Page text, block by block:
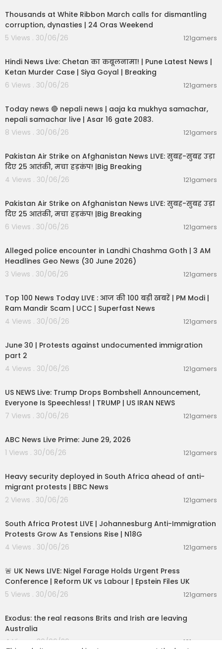
Thousands at White Ribbon March calls for dismantling
corruption, dynasties | 24 Oras Weekend
5 Views . 30/06/26
121gamers
Hindi News Live: Chetan का कबूलनामा! | Pune Latest News |
Ketan Murder Case | Siya Goyal | Breaking
6 Views . 30/06/26
121gamers
Today news 🔴 nepali news | aaja ka mukhya samachar,
nepali samachar live | Asar 16 gate 2083.
8 Views . 30/06/26
121gamers
Pakistan Air Strike on Afghanistan News LIVE: सुबह-सुबह उड़ा
दिए 25 आतंकी, मचा हड़कंप! |Big Breaking
4 Views . 30/06/26
121gamers
Pakistan Air Strike on Afghanistan News LIVE: सुबह-सुबह उड़ा
दिए 25 आतंकी, मचा हड़कंप! |Big Breaking
6 Views . 30/06/26
121gamers
Alleged police encounter in Landhi Chashma Goth | 3 AM
Headlines Geo News (30 June 2026)
3 Views . 30/06/26
121gamers
Top 100 News Today LIVE : आज की 100 बड़ी खबरें | PM Modi |
Ram Mandir Scam | UCC | Superfast News
4 Views . 30/06/26
121gamers
June 30 | Protests against undocumented immigration
part 2
4 Views . 30/06/26
121gamers
US NEWS Live: Trump Drops Bombshell Announcement,
Everyone Is Speechless! | TRUMP | US IRAN NEWS
7 Views . 30/06/26
121gamers
ABC News Live Prime: June 29, 2026
1 Views . 30/06/26
121gamers
Heavy security deployed in South Africa ahead of anti-
migrant protests | BBC News
2 Views . 30/06/26
121gamers
South Africa Protest LIVE | Johannesburg Anti-Immigration
Protests Grow As Tensions Rise | N18G
4 Views . 30/06/26
121gamers
🚨 UK News LIVE: Nigel Farage Holds Urgent Press
Conference | Reform UK vs Labour | Epstein Files UK
5 Views . 30/06/26
121gamers
Exodus: the real reasons Brits and Irish are leaving
Australia
4 Views . 30/06/26
121gamers